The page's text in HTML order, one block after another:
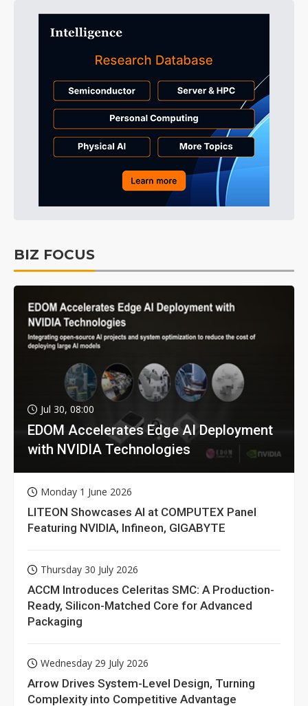
BIZ FOCUS
Jul 30, 08:00
EDOM Accelerates Edge AI Deployment
with NVIDIA Technologies
Monday 1 June 2026
LITEON Showcases AI at COMPUTEX Panel
Featuring NVIDIA, Infineon, GIGABYTE
Thursday 30 July 2026
ACCM Introduces Celeritas SMC: A Production-
Ready, Silicon-Matched Core for Advanced
Packaging
Wednesday 29 July 2026
Arrow Drives System-Level Design, Turning
Complexity into Competitive Advantage